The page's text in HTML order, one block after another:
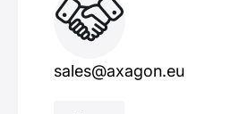
sales@axagon.eu